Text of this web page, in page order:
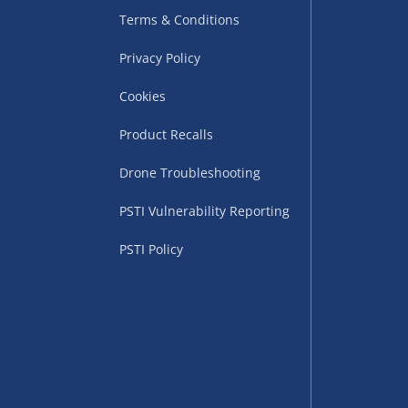
times vary by partner
Terms & Conditions
Privacy Policy
Cookies
Product Recalls
Drone Troubleshooting
PSTI Vulnerability Reporting
PSTI Policy